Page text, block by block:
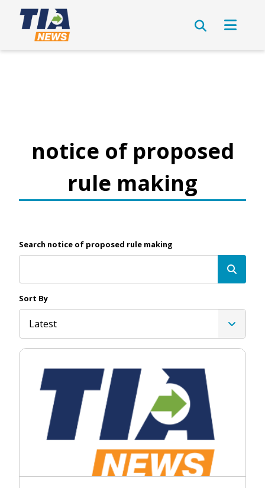
notice of proposed
rule making
Search notice of proposed rule making
Sort By
Latest